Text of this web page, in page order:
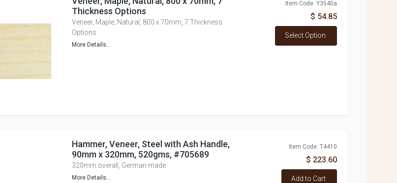
Thickness Options
Veneer, Maple, Natural, 800 x 70mm, 7 Thickness
Options
More Details...
Item Code: Y3540a
$ 54.85
Select Option
Hammer, Veneer, Steel with Ash Handle,
90mm x 320mm, 520gms, #705689
320mm overall, German made
More Details...
Item Code: T4410
$ 223.60
Add to Cart